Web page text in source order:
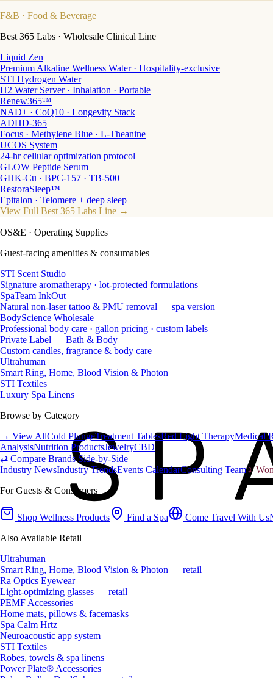
F&B · Food & Beverage
Best 365 Labs · Wholesale Clinical Line
Liquid Zen
Premium Alkaline Wellness Water · Hospitality-exclusive
STI Hydrogen Water
H2 Water Server · Inhalation · Portable
Renew365™
NAD+ · CoQ10 · Longevity Stack
ADHD-365
Focus · Methylene Blue · L-Theanine
UCOS System
24-hr cellular optimization protocol
GLOW Peptide Serum
GHK-Cu · BPC-157 · TB-500
RestoraSleep™
Epitalon · Telomere + deep sleep
View Full Best 365 Labs Line →
OS&E · Operating Supplies
Guest-facing amenities & consumables
STI Scent Studio
Signature aromatherapy · lot-protected formulations
SpaTeam InkOut
Natural non-laser tattoo & PMU removal — spa version
BodyScience Wholesale
Professional body care · gallon pricing · custom labels
Private Label — Bath & Body
Custom candles, fragrance & body care
Ultrahuman
Smart Ring, Home, Blood Vision & Photon
STI Textiles
Luxury Spa Linens
Browse by Category
→ View AllCold PlungeTreatment TablesRed Light TherapyMedical
AnalysisNutrition ProductsJewelryCBD
⇄ Compare Brands Side-by-Side
Industry NewsIndustry TrendsEvents CalendarConsulting Team♀
For Guests & Consumers
Shop Wellness Products Find a Spa Come Travel With Us
Also Available Retail
Ultrahuman
Smart Ring, Home, Blood Vision & Photon — retail
Ra Optics Eyewear
Light-optimizing glasses — retail
PEMF Accessories
Home mats, pillows & facemasks
Spa Calm Hrtz
Neuroacoustic app system
STI Textiles
Robes, towels & spa linens
Power Plate® Accessories